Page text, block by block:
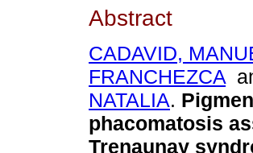
Abstract
CADAVID,
FRANCHEZCA
NATALIA.
phacomatosis
Trenaunay